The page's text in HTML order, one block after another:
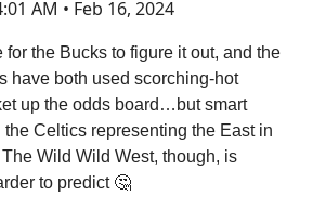
AM • Feb 16, 2024
for the Bucks to figure it out, and the
have both used scorching-hot
up the odds board…but smart
Celtics representing the East in
Wild Wild West, though, is
to predict 🤔